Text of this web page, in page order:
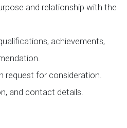
and relationship with the
achievements,
request for consideration.
and contact details.